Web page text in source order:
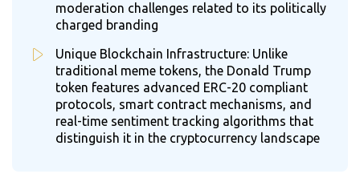
moderation challenges related to its politically
charged branding
Unique Blockchain Infrastructure: Unlike
traditional meme tokens, the Donald Trump
token features advanced ERC-20 compliant
protocols, smart contract mechanisms, and
real-time sentiment tracking algorithms that
distinguish it in the cryptocurrency landscape